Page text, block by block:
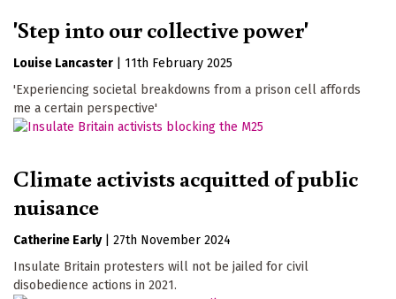
'Step into our collective power'
Louise Lancaster
11th February 2025
'Experiencing societal breakdowns from a prison cell affords
me a certain perspective'
Climate activists acquitted of public
nuisance
Catherine Early
27th November 2024
Insulate Britain protesters will not be jailed for civil
disobedience actions in 2021.